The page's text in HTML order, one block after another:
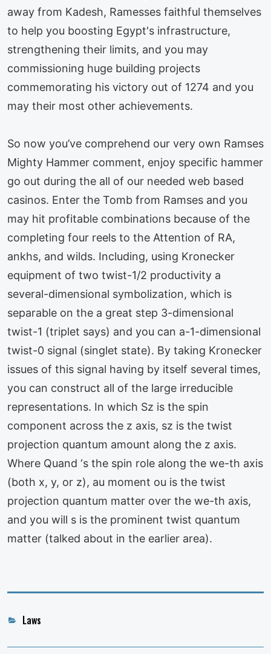
away from Kadesh, Ramesses faithful themselves
to help you boosting Egypt's infrastructure,
strengthening their limits, and you may
commissioning huge building projects
commemorating his victory out of 1274 and you
may their most other achievements.
So now you’ve comprehend our very own Ramses
Mighty Hammer comment, enjoy specific hammer
go out during the all of our needed web based
casinos. Enter the Tomb from Ramses and you
may hit profitable combinations because of the
completing four reels to the Attention of RA,
ankhs, and wilds. Including, using Kronecker
equipment of two twist-⁠1/2⁠ productivity a
several-dimensional symbolization, which is
separable on the a great step 3-dimensional
twist-1 (triplet says) and you can a-1-dimensional
twist-0 signal (singlet state). By taking Kronecker
issues of this signal having by itself several times,
you can construct all of the large irreducible
representations. In which Sz is the spin
component across the z axis, sz is the twist
projection quantum amount along the z axis.
Where Quand ‘s the spin role along the we-th axis
(both x, y, or z), au moment ou is the twist
projection quantum matter over the we-th axis,
and you will s is the prominent twist quantum
matter (talked about in the earlier area).
Categories
Laws